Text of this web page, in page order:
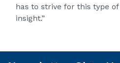
has to strive for this type
insight.”